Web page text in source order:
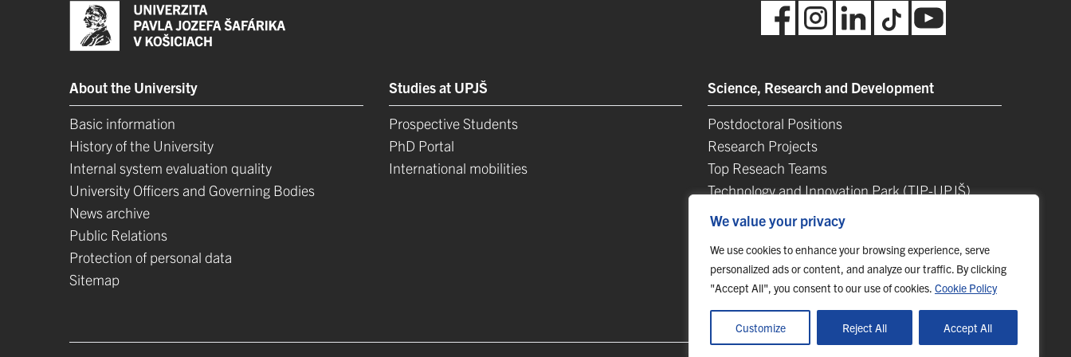
We value your privacy
We use cookies to enhance your browsing experience, serve
personalized ads or content, and analyze our traffic. By clicking
"Accept All", you consent to our use of cookies. Cookie Policy
Customize Reject All Accept All
About the University
Basic information
History of the University
Internal system evaluation quality
University Officers and Governing Bodies
News archive
Public Relations
Protection of personal data
Sitemap
Studies at UPJŠ
Prospective Students
PhD Portal
International mobilities
Science, Research and Development
Postdoctoral Positions
Research Projects
Top Reseach Teams
Technology and Innovation Park (TIP-UPJŠ)
University Science Parks
List of Publications